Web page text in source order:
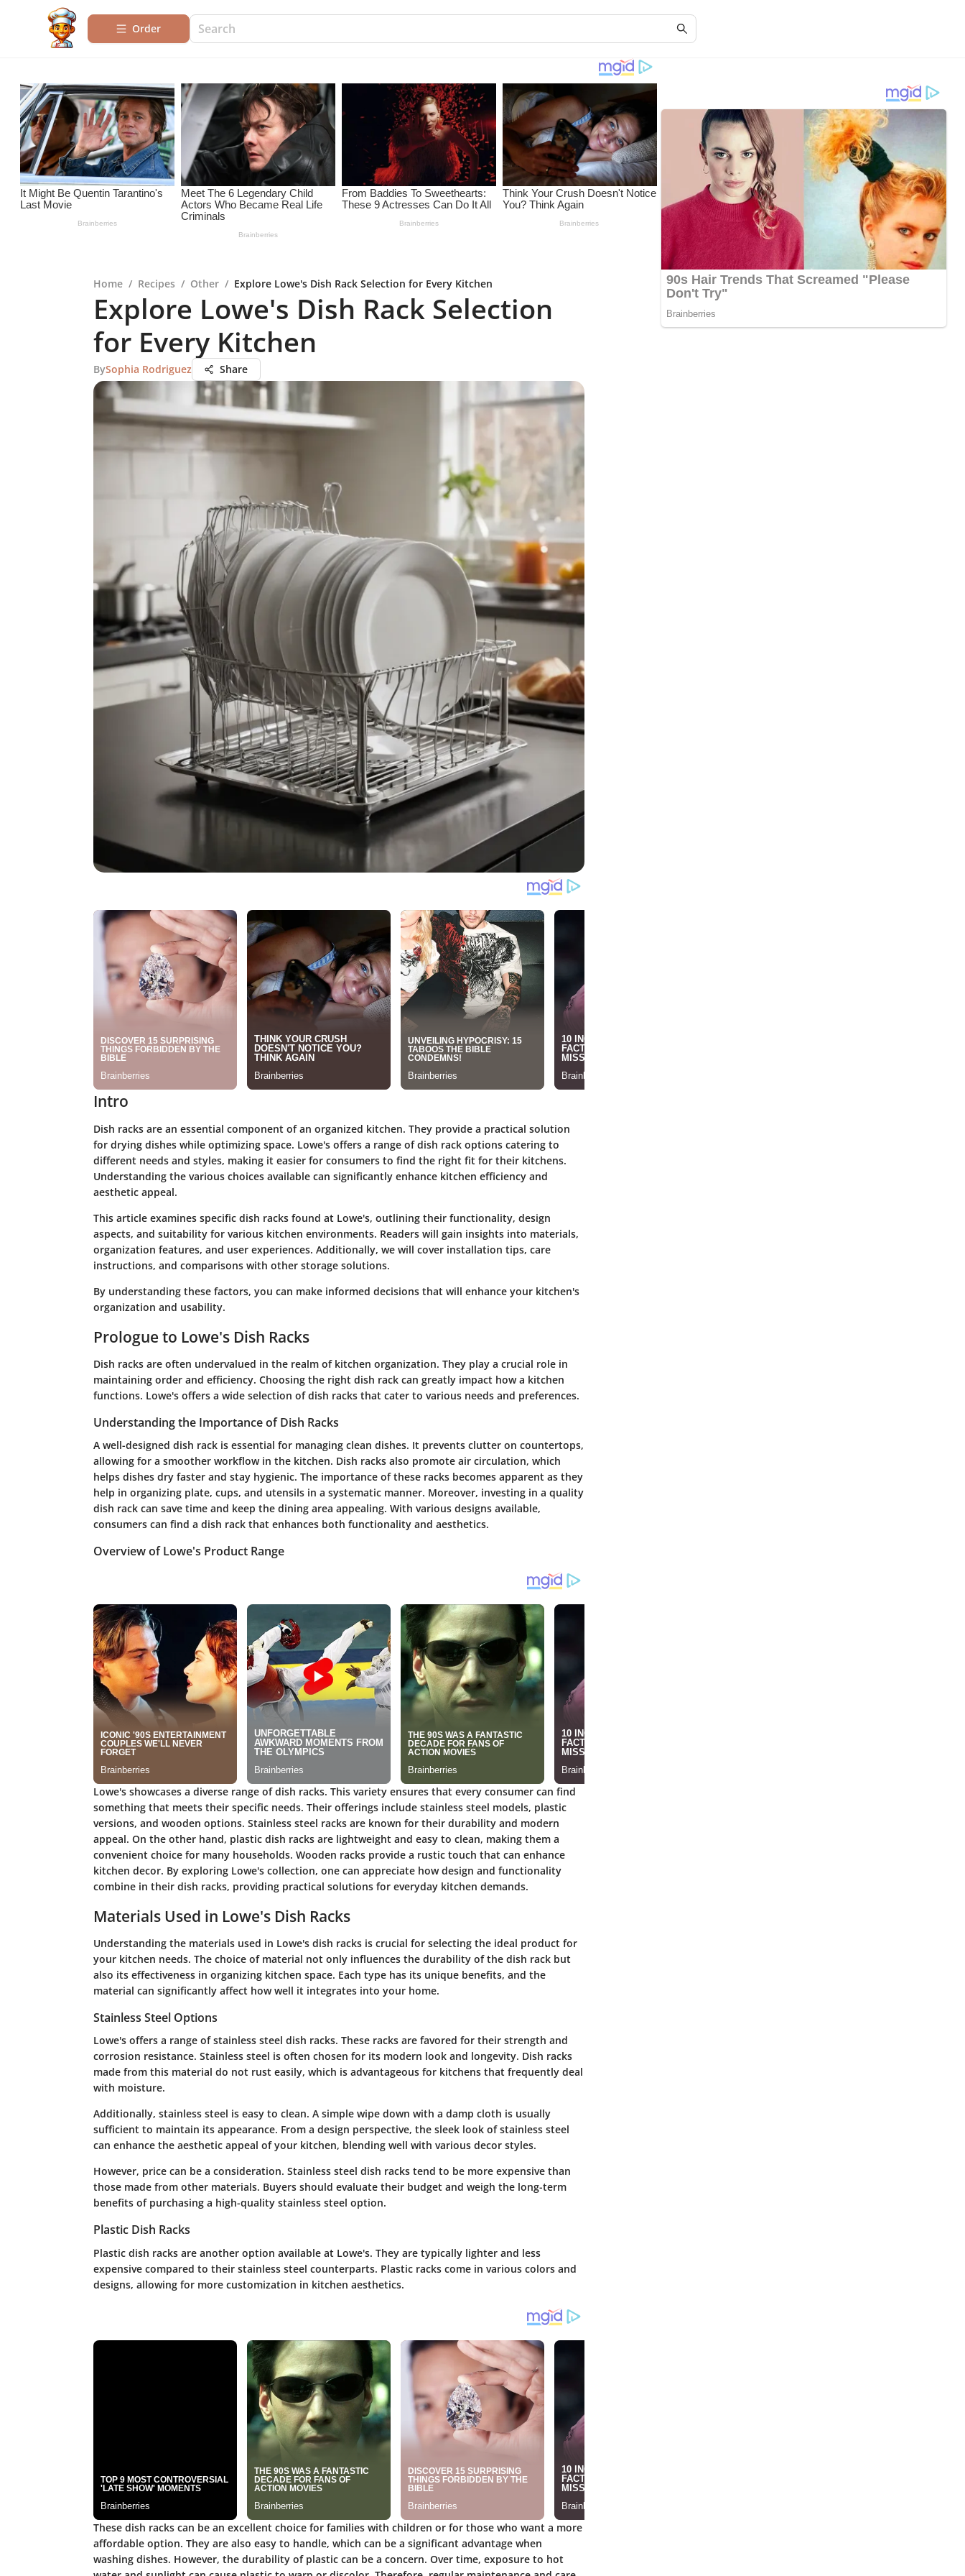
Order
Home / Recipes / Other / Explore Lowe's Dish Rack Selection for Every Kitchen
Explore Lowe's Dish Rack Selection
for Every Kitchen
BySophia Rodriguez Share
Intro
Dish racks are an essential component of an organized kitchen. They provide a practical solution
for drying dishes while optimizing space. Lowe's offers a range of dish rack options catering to
different needs and styles, making it easier for consumers to find the right fit for their kitchens.
Understanding the various choices available can significantly enhance kitchen efficiency and
aesthetic appeal.
This article examines specific dish racks found at Lowe's, outlining their functionality, design
aspects, and suitability for various kitchen environments. Readers will gain insights into materials,
organization features, and user experiences. Additionally, we will cover installation tips, care
instructions, and comparisons with other storage solutions.
By understanding these factors, you can make informed decisions that will enhance your kitchen's
organization and usability.
Prologue to Lowe's Dish Racks
Dish racks are often undervalued in the realm of kitchen organization. They play a crucial role in
maintaining order and efficiency. Choosing the right dish rack can greatly impact how a kitchen
functions. Lowe's offers a wide selection of dish racks that cater to various needs and preferences.
Understanding the Importance of Dish Racks
A well-designed dish rack is essential for managing clean dishes. It prevents clutter on countertops,
allowing for a smoother workflow in the kitchen. Dish racks also promote air circulation, which
helps dishes dry faster and stay hygienic. The importance of these racks becomes apparent as they
help in organizing plate, cups, and utensils in a systematic manner. Moreover, investing in a quality
dish rack can save time and keep the dining area appealing. With various designs available,
consumers can find a dish rack that enhances both functionality and aesthetics.
Overview of Lowe's Product Range
Lowe's showcases a diverse range of dish racks. This variety ensures that every consumer can find
something that meets their specific needs. Their offerings include stainless steel models, plastic
versions, and wooden options. Stainless steel racks are known for their durability and modern
appeal. On the other hand, plastic dish racks are lightweight and easy to clean, making them a
convenient choice for many households. Wooden racks provide a rustic touch that can enhance
kitchen decor. By exploring Lowe's collection, one can appreciate how design and functionality
combine in their dish racks, providing practical solutions for everyday kitchen demands.
Materials Used in Lowe's Dish Racks
Understanding the materials used in Lowe's dish racks is crucial for selecting the ideal product for
your kitchen needs. The choice of material not only influences the durability of the dish rack but
also its effectiveness in organizing kitchen space. Each type has its unique benefits, and the
material can significantly affect how well it integrates into your home.
Stainless Steel Options
Lowe's offers a range of stainless steel dish racks. These racks are favored for their strength and
corrosion resistance. Stainless steel is often chosen for its modern look and longevity. Dish racks
made from this material do not rust easily, which is advantageous for kitchens that frequently deal
with moisture.
Additionally, stainless steel is easy to clean. A simple wipe down with a damp cloth is usually
sufficient to maintain its appearance. From a design perspective, the sleek look of stainless steel
can enhance the aesthetic appeal of your kitchen, blending well with various decor styles.
However, price can be a consideration. Stainless steel dish racks tend to be more expensive than
those made from other materials. Buyers should evaluate their budget and weigh the long-term
benefits of purchasing a high-quality stainless steel option.
Plastic Dish Racks
Plastic dish racks are another option available at Lowe's. They are typically lighter and less
expensive compared to their stainless steel counterparts. Plastic racks come in various colors and
designs, allowing for more customization in kitchen aesthetics.
These dish racks can be an excellent choice for families with children or for those who want a more
affordable option. They are also easy to handle, which can be a significant advantage when
washing dishes. However, the durability of plastic can be a concern. Over time, exposure to hot